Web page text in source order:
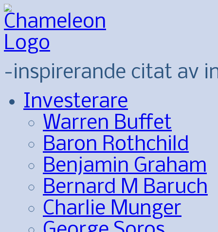
-inspirerande citat av
Investerare
Warren Buffet
Baron Rothchild
Benjamin Graham
Bernard M Baruch
Charlie Munger